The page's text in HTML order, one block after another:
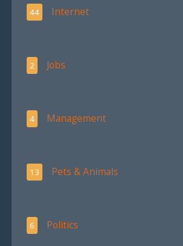
44 Internet
2 Jobs
4 Management
13 Pets & Animals
6 Politics